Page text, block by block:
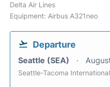
Delta Air Lines
Equipment: Airbus A321neo
Departure
Seattle (SEA)
Seattle-Tacoma